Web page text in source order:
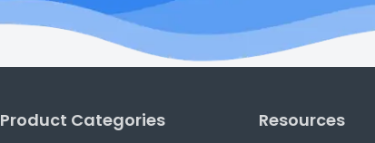
Product Categories Resources